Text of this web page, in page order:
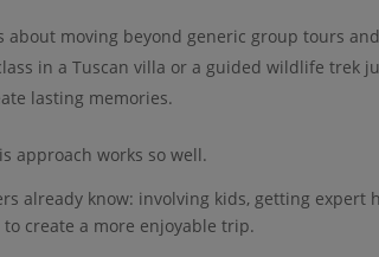
about moving beyond generic group tours and
in a Tuscan villa or a guided wildlife trek
lasting memories.
approach works so well.
already know: involving kids, getting expert
create a more enjoyable trip.